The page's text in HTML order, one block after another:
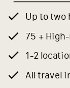
Up to two
1-2
75 +
All travel